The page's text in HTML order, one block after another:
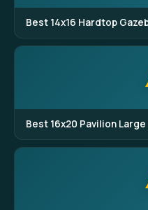
Best 14x16 Hardtop
Best 16x20 Pavilion